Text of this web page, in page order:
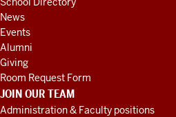
News
Events
Alumni
Giving
Room Request Form
JOIN OUR TEAM
Administration & Faculty positions